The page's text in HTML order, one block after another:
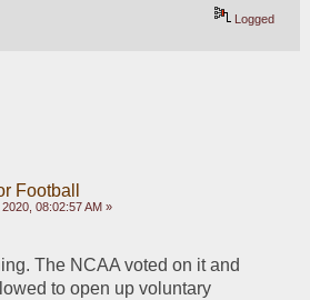
Logged
Football
08:02:57 AM »
The NCAA voted on it and
to open up voluntary